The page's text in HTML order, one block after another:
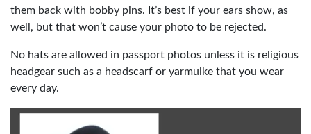
them back with bobby pins. It’s best if your ears show, as
well, but that won’t cause your photo to be rejected.
No hats are allowed in passport photos unless it is religious
headgear such as a headscarf or yarmulke that you wear
every day.